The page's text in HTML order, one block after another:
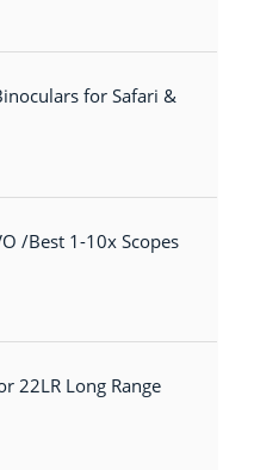
for Safari &
/Best 1-10x Scopes
22LR Long Range